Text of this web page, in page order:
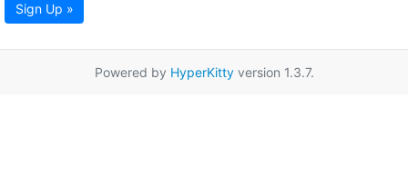
Sign Up »
Powered by HyperKittyversion 1.3.7.